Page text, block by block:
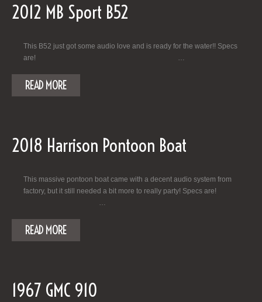
2012 MB Sport B52
This B52 just got some audio love and is ready for the water!! Specs
are! …
READ MORE
2018 Harrison Pontoon Boat
This massive pontoon boat came with a decent audio system from
factory, but it still needed a bit more to really party! Specs are!
READ MORE
1967 GMC 910